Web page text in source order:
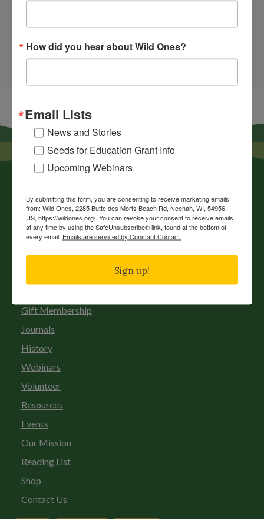
Find a Chapter
GARDEN DESIGNS
FIND A NURSERY
News
Gift Membership
Journals
History
Webinars
Volunteer
Resources
Events
Our Mission
Reading List
Shop
Contact Us
How did you hear about Wild Ones?
Email Lists
News and Stories
Seeds for Education Grant Info
Upcoming Webinars
By submitting this form, you are consenting to receive marketing emails
from: Wild Ones, 2285 Butte des Morts Beach Rd, Neenah, WI, 54956,
US, https://wildones.org/. You can revoke your consent to receive emails
at any time by using the SafeUnsubscribe® link, found at the bottom of
every email. Emails are serviced by Constant Contact.
Sign up!